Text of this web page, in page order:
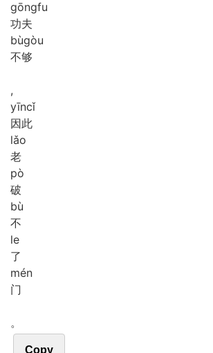
gōngfu
功夫
bùgòu
不够
,
yīncǐ
因此
lǎo
老
pò
破
bù
不
le
了
mén
门
。
Copy